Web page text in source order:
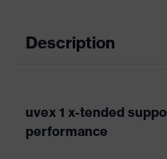
Description
uvex 1 x-tended
performance